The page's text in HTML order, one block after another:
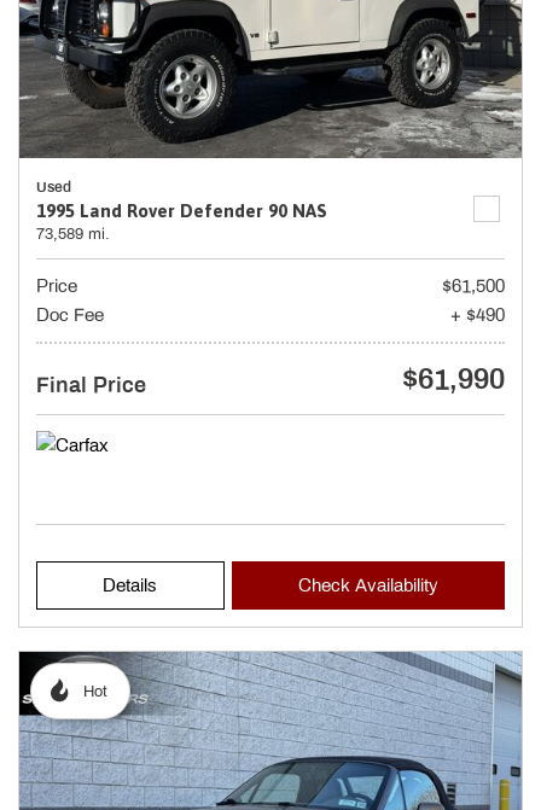
Used
1995 Land Rover Defender 90 NAS
73,589 mi.
Price
$61,500
Doc Fee
+ $490
Final Price $61,990
Details Check Availability
Hot